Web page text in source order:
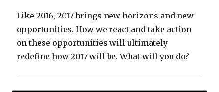
Like 2016, 2017 brings new horizons and new
opportunities. How we react and take action
on these opportunities will ultimately
redefine how 2017 will be. What will you do?